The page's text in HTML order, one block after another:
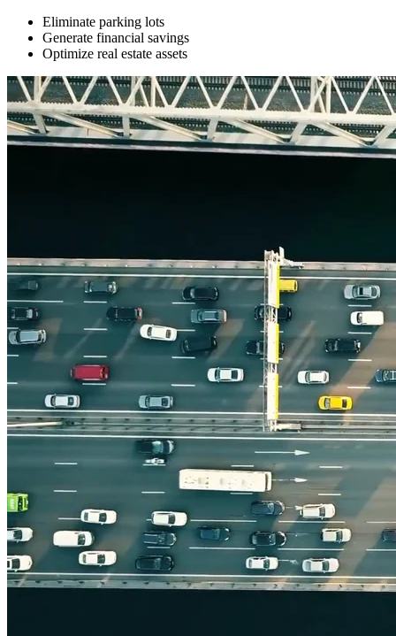
Eliminate parking lots
Generate financial savings
Optimize real estate assets